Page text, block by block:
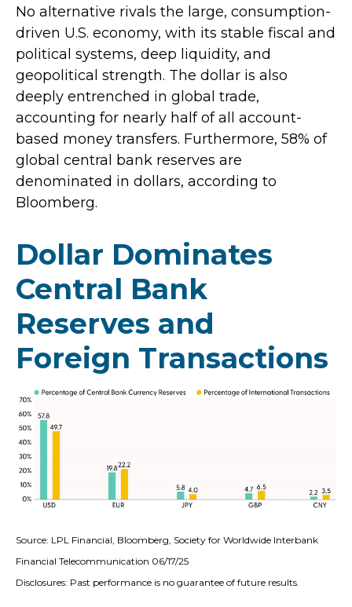
No alternative rivals the large, consumption-
driven U.S. economy, with its stable fiscal and
political systems, deep liquidity, and
geopolitical strength. The dollar is also
deeply entrenched in global trade,
accounting for nearly half of all account-
based money transfers. Furthermore, 58% of
global central bank reserves are
denominated in dollars, according to
Bloomberg.
Dollar Dominates
Central Bank
Reserves and
Foreign Transactions
Source: LPL Financial, Bloomberg, Society for Worldwide Interbank
Financial Telecommunication 06/17/25
Disclosures: Past performance is no guarantee of future results.